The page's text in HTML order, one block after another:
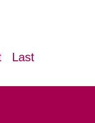
Last